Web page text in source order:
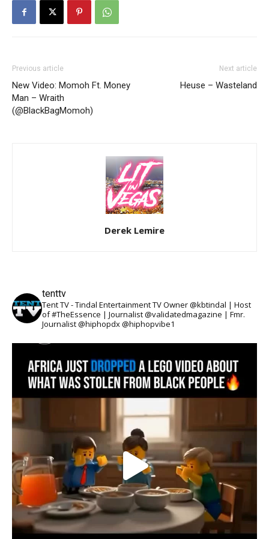
Previous article
New Video: Momoh Ft. Money
Man – Wraith
(@BlackBagMomoh)
Next article
Heuse – Wasteland
Derek Lemire
tenttv
Tent TV - Tindal Entertainment TV Owner @kbtindal | Host
of #TheEssence | Journalist @validatedmagazine | Fmr.
Journalist @hiphopdx @hiphopvibe1